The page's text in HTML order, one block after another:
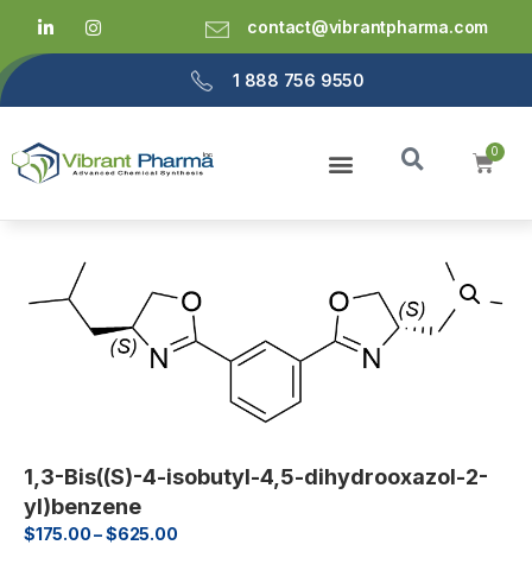
contact@vibrantpharma.com
1 888 756 9550
1,3-Bis((S)-4-isobutyl-4,5-dihydrooxazol-2-
yl)benzene
$175.00–$625.00